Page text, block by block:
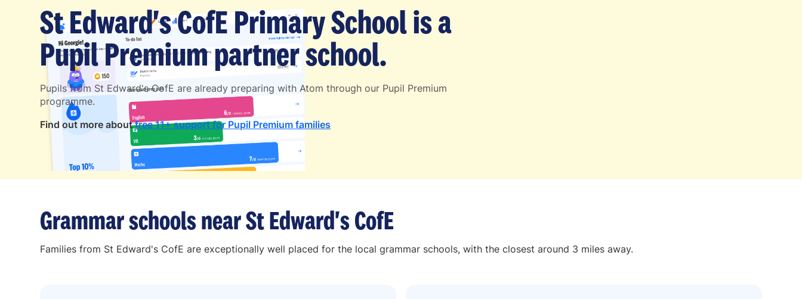
St Edward's CofE Primary School is a
Pupil Premium partner school.
Pupils from St Edward's CofE are already preparing with Atom through our Pupil Premium
programme.
Find out more aboutfree 11+ support for Pupil Premium families
Grammar schools near St Edward's CofE
Families from St Edward's CofE are exceptionally well placed for the local grammar schools, with the closest around 3 miles away.